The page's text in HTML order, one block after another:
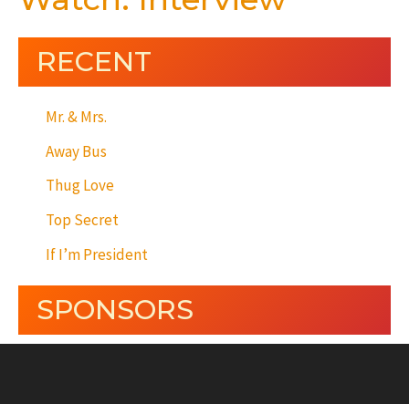
RECENT
Mr. & Mrs.
Away Bus
Thug Love
Top Secret
If I’m President
SPONSORS